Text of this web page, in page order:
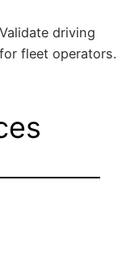
driving
fleet operators.